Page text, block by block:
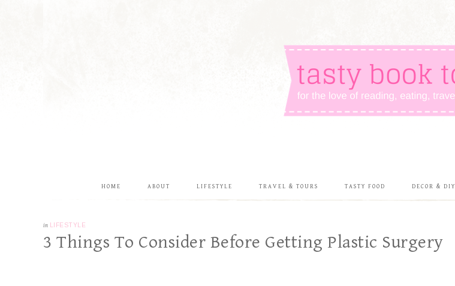
HOME ABOUT LIFESTYLE TRAVEL & TOURS TASTY FOOD DECOR & DIY
in LIFESTYLE
3 Things To Consider Before Getting Plastic Surgery